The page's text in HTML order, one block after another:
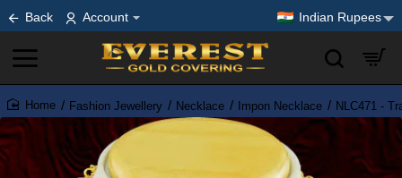
Back Account Indian Rupees
home
Fashion Jewellery Necklace Impon Necklace NLC471 -